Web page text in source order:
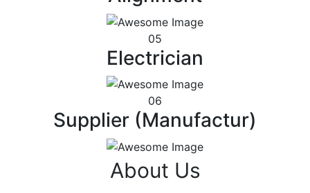
05
Electrician
06
Supplier (Manufactur)
About Us